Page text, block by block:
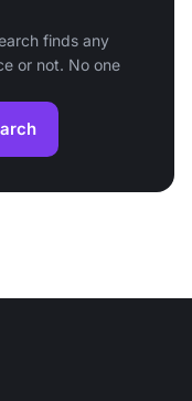
finds any
or not. No one